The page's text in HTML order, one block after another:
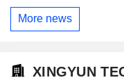
More news
XINGYUN